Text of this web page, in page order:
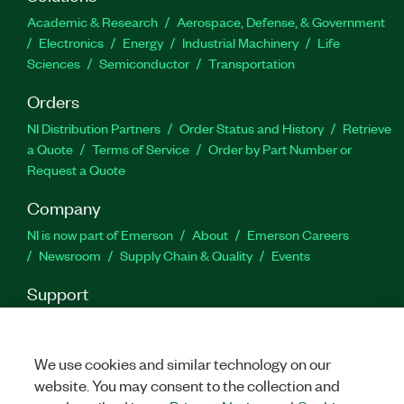
capabilities, routines for functions, and more. You
also can use the Azure Kinect Sensor and Body
Tracking Toolkit for LabVIEW to track 32 joint
points of the human body in real time.
Part Number(s):788654-35
Academic & Research
Aerospace, Defense, & Government
Electronics
Energy Industrial Machinery
Life
Sciences
Semiconductor Transportation
Orders
NI Distribution Partners Order Status and History
Retrieve
a Quote
Terms of Service
Order by Part Number or
Request a Quote
Company
NI is now part of Emerson About
Emerson Careers
Newsroom
Supply Chain & Quality Events
Support
Feedback
We use cookies and similar technology on our
website. You may consent to the collection and